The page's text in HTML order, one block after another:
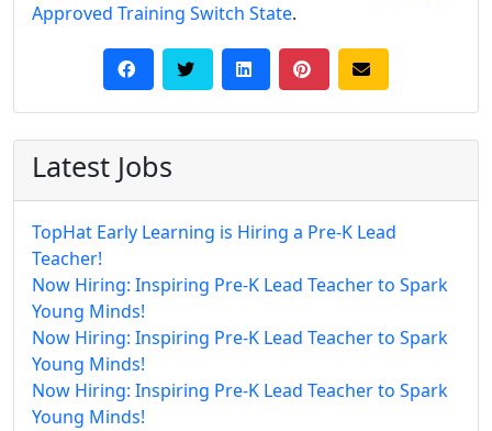
Approved Training Switch State.
Latest Jobs
TopHat Early Learning is Hiring a Pre-K Lead
Teacher!
Now Hiring: Inspiring Pre-K Lead Teacher to Spark
Young Minds!
Now Hiring: Inspiring Pre-K Lead Teacher to Spark
Young Minds!
Now Hiring: Inspiring Pre-K Lead Teacher to Spark
Young Minds!